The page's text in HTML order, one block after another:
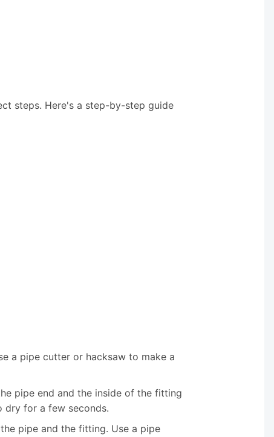
steps. Here's a step-by-step guide
a pipe cutter or hacksaw to make a
pipe end and the inside of the fitting
dry for a few seconds.
pipe and the fitting. Use a pipe